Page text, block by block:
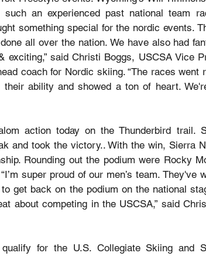
such an experienced past national team
something special for the nordic events.
all over the nation. We have also had
exciting,” said Christi Boggs, USCSA Vice
coach for Nordic skiing. “The races went
ability and showed a ton of heart.
action today on the Thunderbird trail.
and took the victory.. With the win, Sierra
Rounding out the podium were Rocky
super proud of our men’s team. They've
get back on the podium on the national
about competing in the USCSA,” said
for the U.S. Collegiate Skiing and